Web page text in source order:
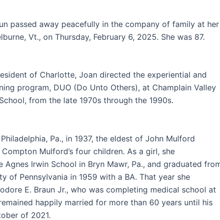
passed away peacefully in the company of family at her
Vt., on Thursday, February 6, 2025. She was 87.
of Charlotte, Joan directed the experiential and
program, DUO (Do Unto Others), at Champlain Valley
from the late 1970s through the 1990s.
Pa., in 1937, the eldest of John Mulford
Mulford’s four children. As a girl, she
Agnes Irwin School in Bryn Mawr, Pa., and graduated
of Pennsylvania in 1959 with a BA. That year she
E. Braun Jr., who was completing medical school at
happily married for more than 60 years until his
of 2021.